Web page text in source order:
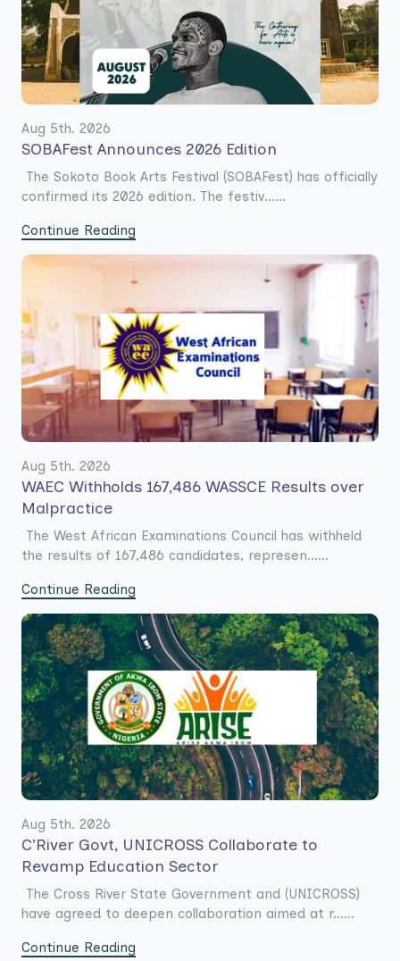
Aug 5th. 2026
SOBAFest Announces 2026 Edition
The Sokoto Book Arts Festival (SOBAFest) has officially
confirmed its 2026 edition. The festiv......
Continue Reading
Aug 5th. 2026
WAEC Withholds 167,486 WASSCE Results over
Malpractice
The West African Examinations Council has withheld
the results of 167,486 candidates, represen......
Continue Reading
Aug 5th. 2026
C’River Govt, UNICROSS Collaborate to
Revamp Education Sector
The Cross River State Government and (UNICROSS)
have agreed to deepen collaboration aimed at r......
Continue Reading